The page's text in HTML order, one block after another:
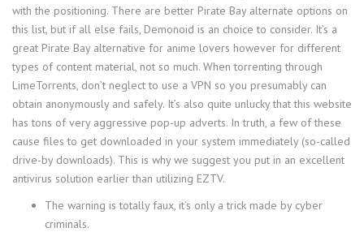
with the positioning. There are better Pirate Bay alternate options on
this list, but if all else fails, Demonoid is an choice to consider. It’s a
great Pirate Bay alternative for anime lovers however for different
types of content material, not so much. When torrenting through
LimeTorrents, don’t neglect to use a VPN so you presumably can
obtain anonymously and safely. It’s also quite unlucky that this website
has tons of very aggressive pop-up adverts. In truth, a few of these
cause files to get downloaded in your system immediately (so-called
drive-by downloads). This is why we suggest you put in an excellent
antivirus solution earlier than utilizing EZTV.
The warning is totally faux, it’s only a trick made by cyber
criminals.